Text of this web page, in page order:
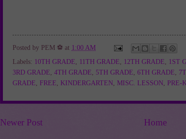
Posted by PEM ⚽ at 1:00 AM
Labels: 10TH GRADE 11TH GRADE 12TH GRADE 1ST
3RD GRADE 4TH GRADE 5TH GRADE 6TH GRADE
GRADE
FREE KINDERGARTEN MISC. LESSON PRE-
Newer Post Home